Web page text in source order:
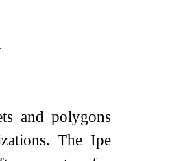
and polygons
The Ipe